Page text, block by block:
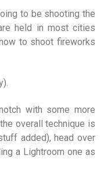
to be shooting the
held in most cities
to shoot fireworks
with some more
overall technique is
added), head over
a Lightroom one as